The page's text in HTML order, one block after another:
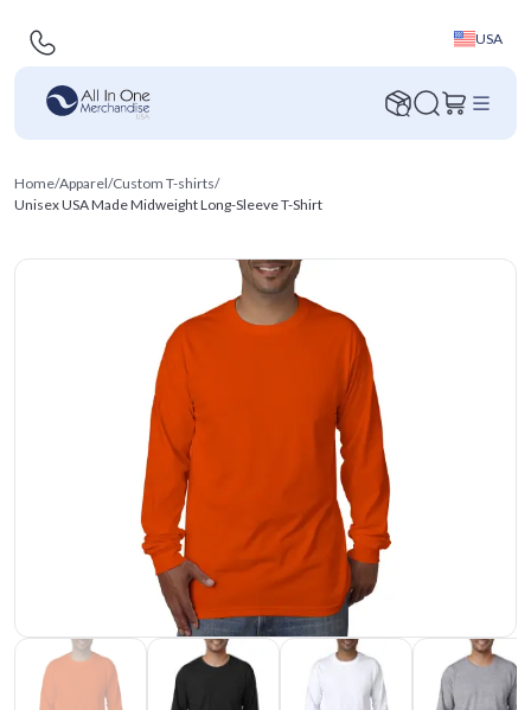
USA
Home/Apparel/Custom T-shirts/
Unisex USA Made Midweight Long-Sleeve T-Shirt